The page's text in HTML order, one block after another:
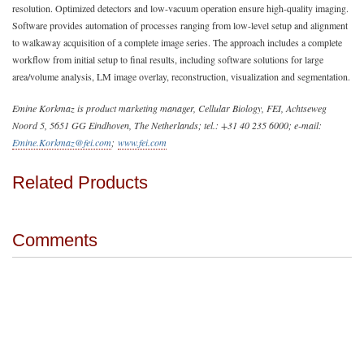
resolution. Optimized detectors and low-vacuum operation ensure high-quality imaging.
Software provides automation of processes ranging from low-level setup and alignment
to walkaway acquisition of a complete image series. The approach includes a complete
workflow from initial setup to final results, including software solutions for large
area/volume analysis, LM image overlay, reconstruction, visualization and segmentation.
Emine Korkmaz is product marketing manager, Cellular Biology, FEI, Achtseweg
Noord 5, 5651 GG Eindhoven, The Netherlands; tel.: +31 40 235 6000; e-mail:
Emine.Korkmaz@fei.com; www.fei.com
Related Products
Comments